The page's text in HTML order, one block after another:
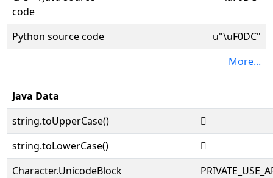
code
Python source code
u"\uF0DC"
More...
Java Data
string.toUpperCase()

string.toLowerCase()

Character.UnicodeBlock